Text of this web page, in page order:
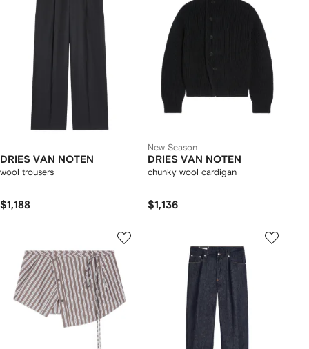
DRIES VAN NOTEN
wool trousers
$1,188
New Season
DRIES VAN NOTEN
chunky wool cardigan
$1,136